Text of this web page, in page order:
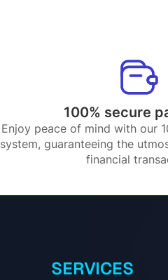
100% secure
Enjoy peace of mind with our
system, guaranteeing the
financial
SERVICES